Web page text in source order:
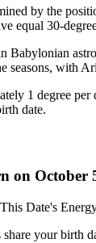
by the
equal 30-
Babylonian
seasons, with
1 degree
date.
on October
Date's
your birth